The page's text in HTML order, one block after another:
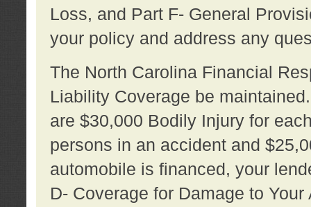
Loss, and Part F- General
your policy and address any
The North Carolina Financial
Liability Coverage be
are $30,000 Bodily Injury for
persons in an accident and
automobile is financed, your
D- Coverage for Damage to